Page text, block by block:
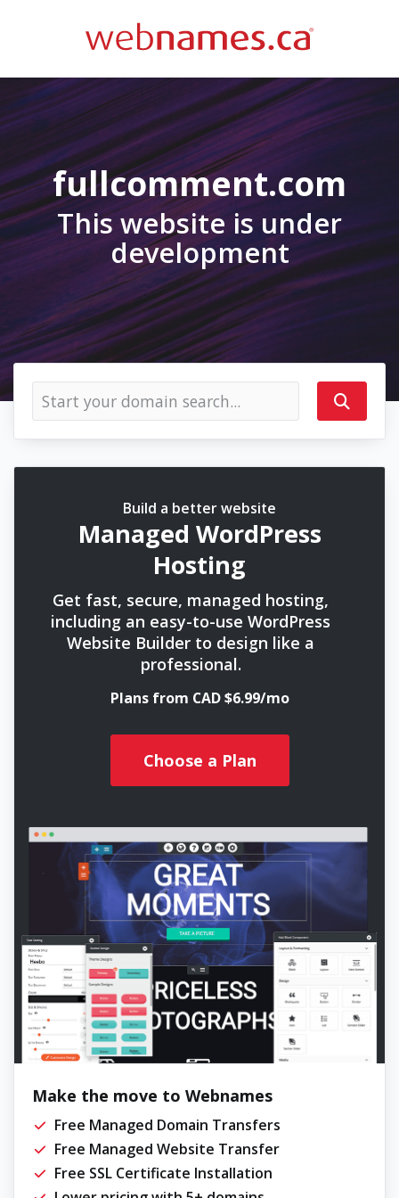
fullcomment.com
This website is under
development
Build a better website
Managed WordPress
Hosting
Get fast, secure, managed hosting,
including an easy-to-use WordPress
Website Builder to design like a
professional.
Plans from CAD $6.99/mo
Choose a Plan
Make the move to Webnames
Free Managed Domain Transfers
Free Managed Website Transfer
Free SSL Certificate Installation